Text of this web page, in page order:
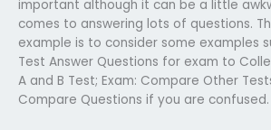
important although it can be a little
comes to answering lots of questions.
example is to consider some examples
Test Answer Questions for exam to
A and B Test; Exam: Compare Other
Compare Questions if you are confused.